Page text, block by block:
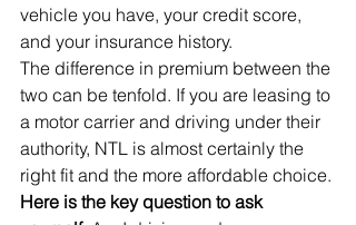
vehicle you have, your credit score,
and your insurance history.
The difference in premium between the
two can be tenfold. If you are leasing to
a motor carrier and driving under their
authority, NTL is almost certainly the
right fit and the more affordable choice.
Here is the key question to ask